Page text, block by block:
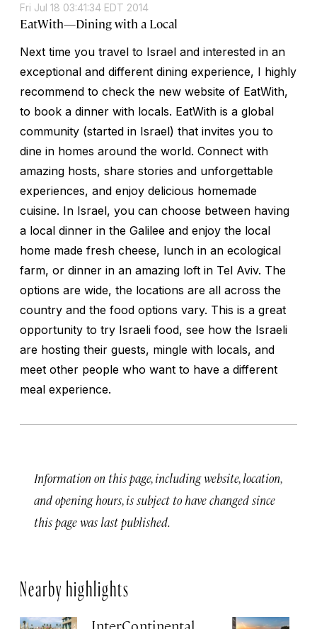
Fri Jul 18 03:41:34 EDT 2014
EatWith—Dining with a Local
Next time you travel to Israel and interested in an
exceptional and different dining experience, I highly
recommend to check the new website of EatWith,
to book a dinner with locals. EatWith is a global
community (started in Israel) that invites you to
dine in homes around the world. Connect with
amazing hosts, share stories and unforgettable
experiences, and enjoy delicious homemade
cuisine. In Israel, you can choose between having
a local dinner in the Galilee and enjoy the local
home made fresh cheese, lunch in an ecological
farm, or dinner in an amazing loft in Tel Aviv. The
options are wide, the locations are all across the
country and the food options vary. This is a great
opportunity to try Israeli food, see how the Israeli
are hosting their guests, mingle with locals, and
meet other people who want to have a different
meal experience.
Information on this page, including website, location,
and opening hours, is subject to have changed since
this page was last published.
Nearby highlights
InterContinental